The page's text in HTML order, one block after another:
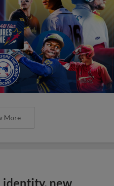
More
identity, new